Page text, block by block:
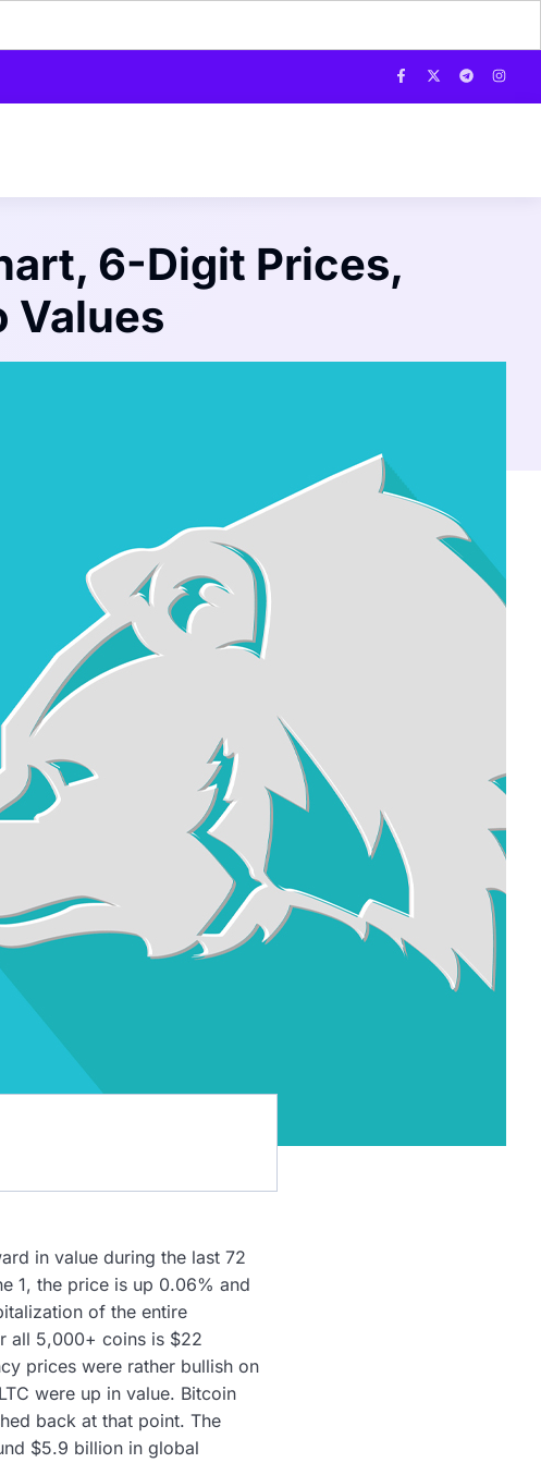
6-Digit Prices,
Values
in value during the last 72
1, the price is up 0.06% and
of the entire
all 5,000+ coins is $22
prices were rather bullish on
were up in value. Bitcoin
back at that point. The
$5.9 billion in global